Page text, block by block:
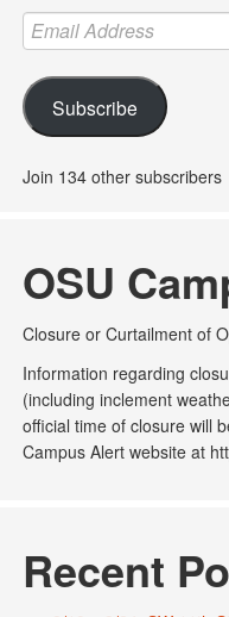
Email
Address
Subscribe
Join 134 other subscribers
OSU
Closure or Curtailment of
Information regarding
(including inclement
official time of closure will
Campus Alert website at
Recent